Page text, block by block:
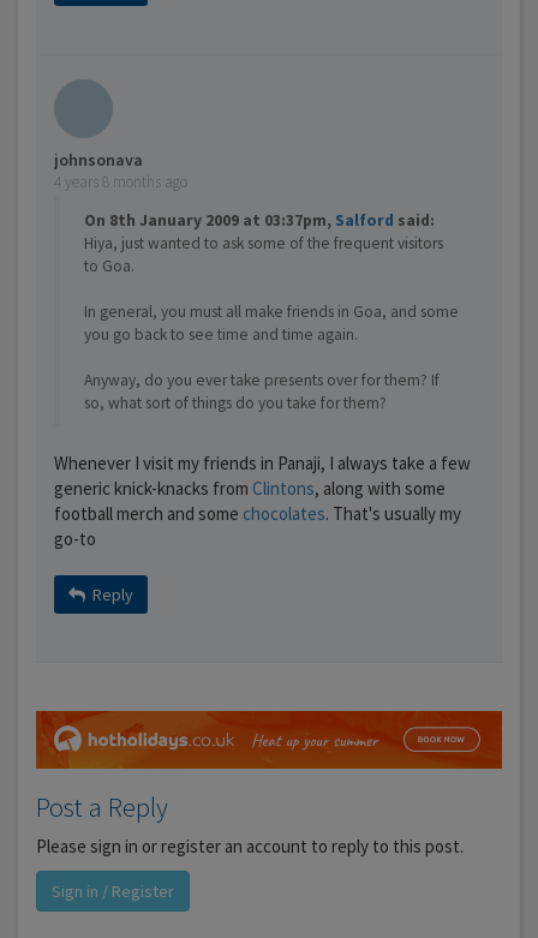
johnsonava
4 years 8 months ago
On 8th January 2009 at 03:37pm, Salford said:
Hiya, just wanted to ask some of the frequent visitors
to Goa.
In general, you must all make friends in Goa, and some
you go back to see time and time again.
Anyway, do you ever take presents over for them? If
so, what sort of things do you take for them?
Whenever I visit my friends in Panaji, I always take a few
generic knick-knacks from Clintons, along with some
football merch and some chocolates. That's usually my
go-to
Reply
Post a Reply
Please sign in or register an account to reply to this post.
Sign in / Register